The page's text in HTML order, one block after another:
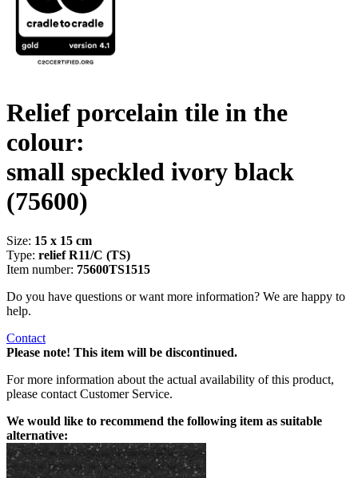
Relief porcelain tile in the
colour:
small speckled ivory black
(75600)
Size: 15 x 15 cm
Type: relief R11/C (TS)
Item number: 75600TS1515
Do you have questions or want more information? We are happy to
help.
Contact
Please note! This item will be discontinued.
For more information about the actual availability of this product,
please contact Customer Service.
We would like to recommend the following item as suitable
alternative: